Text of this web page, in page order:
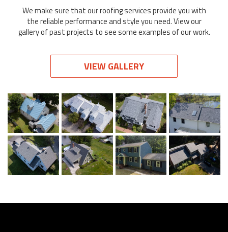
We make sure that our roofing services provide you with
the reliable performance and style you need. View our
gallery of past projects to see some examples of our work.
VIEW GALLERY